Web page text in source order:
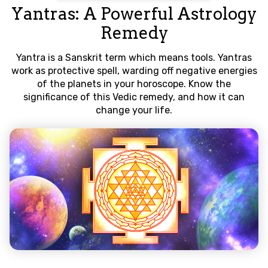
Yantras: A Powerful Astrology
Remedy
Yantra is a Sanskrit term which means tools. Yantras
work as protective spell, warding off negative energies
of the planets in your horoscope. Know the
significance of this Vedic remedy, and how it can
change your life.